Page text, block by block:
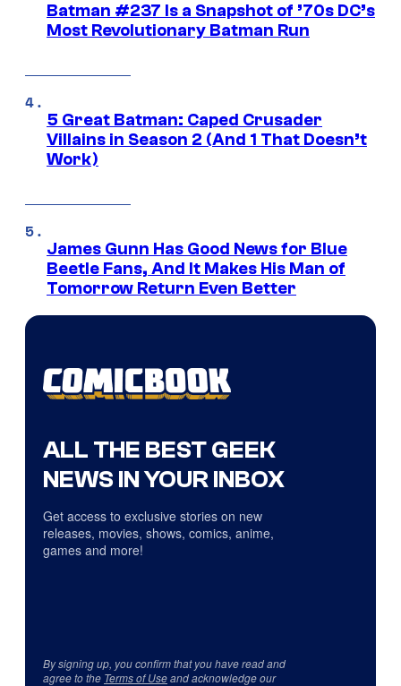
Batman #237 Is a Snapshot of ’70s DC’s
Most Revolutionary Batman Run
5 Great Batman: Caped Crusader
Villains in Season 2 (And 1 That Doesn’t
Work)
James Gunn Has Good News for Blue
Beetle Fans, And It Makes His Man of
Tomorrow Return Even Better
ALL THE BEST GEEK
NEWS IN YOUR INBOX
Get access to exclusive stories on new
releases, movies, shows, comics, anime,
games and more!
By signing up, you confirm that you have read and
agree to the Terms of Useand acknowledge our